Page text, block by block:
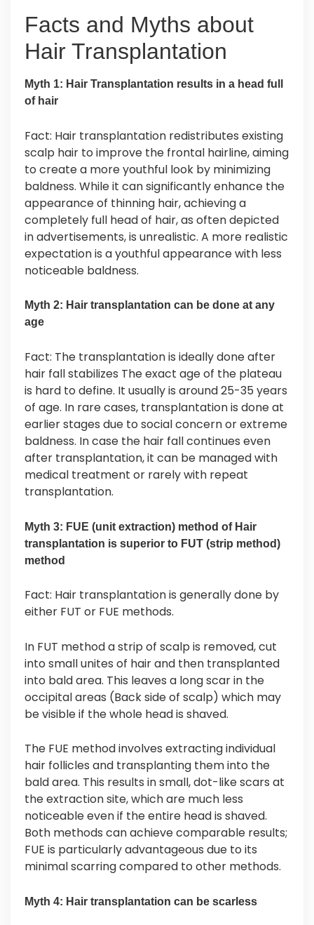
Facts and Myths about
Hair Transplantation
Myth 1: Hair Transplantation results in a head full
of hair
Fact: Hair transplantation redistributes existing
scalp hair to improve the frontal hairline, aiming
to create a more youthful look by minimizing
baldness. While it can significantly enhance the
appearance of thinning hair, achieving a
completely full head of hair, as often depicted
in advertisements, is unrealistic. A more realistic
expectation is a youthful appearance with less
noticeable baldness.
Myth 2: Hair transplantation can be done at any
age
Fact: The transplantation is ideally done after
hair fall stabilizes The exact age of the plateau
is hard to define. It usually is around 25-35 years
of age. In rare cases, transplantation is done at
earlier stages due to social concern or extreme
baldness. In case the hair fall continues even
after transplantation, it can be managed with
medical treatment or rarely with repeat
transplantation.
Myth 3: FUE (unit extraction) method of Hair
transplantation is superior to FUT (strip method)
method
Fact: Hair transplantation is generally done by
either FUT or FUE methods.
In FUT method a strip of scalp is removed, cut
into small unites of hair and then transplanted
into bald area. This leaves a long scar in the
occipital areas (Back side of scalp) which may
be visible if the whole head is shaved.
The FUE method involves extracting individual
hair follicles and transplanting them into the
bald area. This results in small, dot-like scars at
the extraction site, which are much less
noticeable even if the entire head is shaved.
Both methods can achieve comparable results;
FUE is particularly advantageous due to its
minimal scarring compared to other methods.
Myth 4: Hair transplantation can be scarless